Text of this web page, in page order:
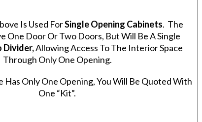
Is Used ForSingle Opening Cabinets. The
One Door Or Two Doors, But Will Be A Single
Divider,Allowing Access To The Interior Space
Through Only One Opening.
Has Only One Opening, You Will Be Quoted With
One “Kit”.